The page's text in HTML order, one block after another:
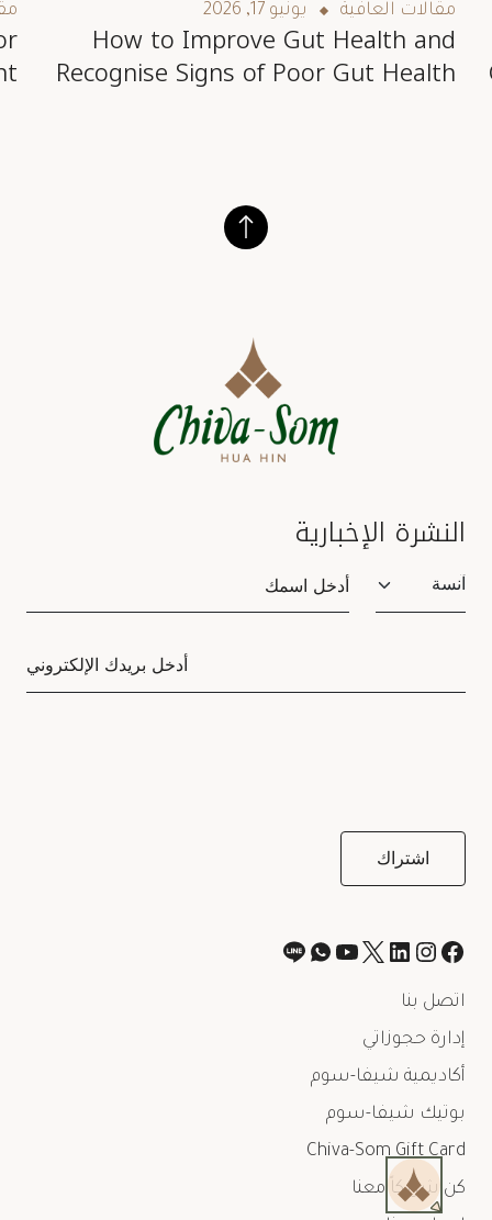
مقالات العافية يونيو 17, 2026
How to Improve Gut Health and
Recognise Signs of Poor Gut Health
اتصل بنا
إدارة حجوزاتي
أكاديمية شيفا-سوم
بوتيك شيفا-سوم
Chiva-Som Gift Card
كن شريكاً معنا
النشرة الإخبارية
Salutation